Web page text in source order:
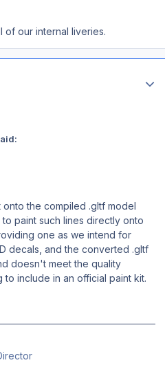
of our internal liveries.
the compiled .gltf model
paint such lines directly onto
one as we intend for
decals, and the converted .gltf
doesn't meet the quality
include in an official paint kit.